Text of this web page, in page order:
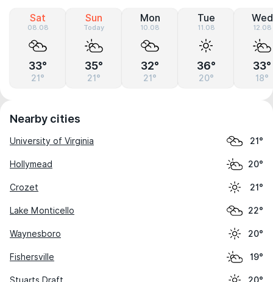
Sat
08.08
33°
21°
Sun
Today
35°
21°
Mon
10.08
32°
21°
Tue
11.08
36°
20°
Wed
12.08
33°
18°
Nearby cities
University of Virginia 21°
Hollymead 20°
Crozet 21°
Lake Monticello 22°
Waynesboro 20°
Fishersville 19°
Stuarts Draft